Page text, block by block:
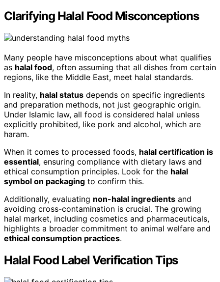
Clarifying Halal Food Misconceptions
Many people have misconceptions about what qualifies
as halal food, often assuming that all dishes from certain
regions, like the Middle East, meet halal standards.
In reality, halal status depends on specific ingredients
and preparation methods, not just geographic origin.
Under Islamic law, all food is considered halal unless
explicitly prohibited, like pork and alcohol, which are
haram.
When it comes to processed foods, halal certification is
essential, ensuring compliance with dietary laws and
ethical consumption principles. Look for the halal
symbol on packaging to confirm this.
Additionally, evaluating non-halal ingredients and
avoiding cross-contamination is crucial. The growing
halal market, including cosmetics and pharmaceuticals,
highlights a broader commitment to animal welfare and
ethical consumption practices.
Halal Food Label Verification Tips